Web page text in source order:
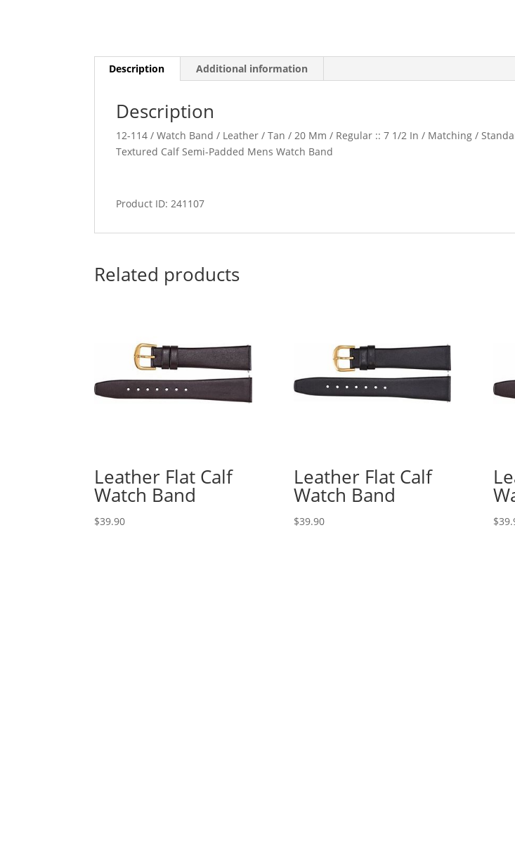
Description Additional information
Description
12-114 / Watch Band / Leather / Tan / 20 Mm / Regular :: 7 1/2 In / Matching /
Textured Calf Semi-Padded Mens Watch Band
Product ID: 241107
Related products
Leather Flat Calf
Watch Band
$39.90
Leather Flat Calf
Watch Band
$39.90 $